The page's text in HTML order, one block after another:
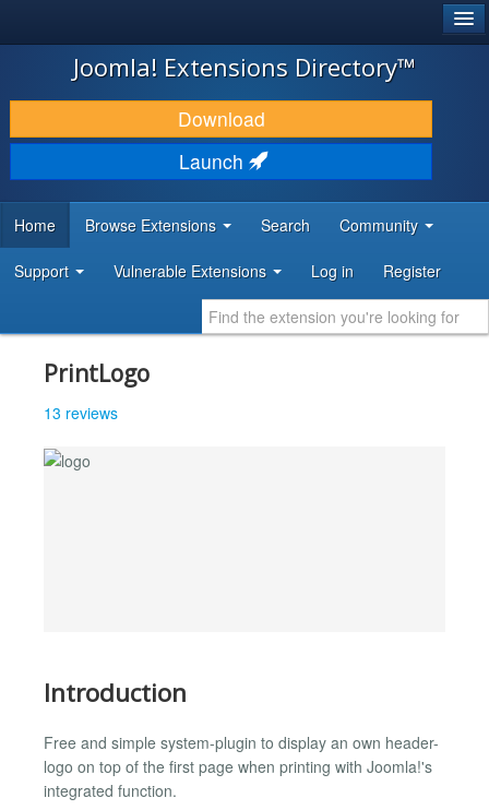
JOOMLA!
DOWNLOAD & EXTEND
DISCOVER & LEARN
DEVELOPER RESOURCES
Joomla! Extensions Directory™
Download
Launch
Home Browse Extensions Search Community
Support Vulnerable Extensions Log in Register
PrintLogo
13 reviews
Introduction
Free and simple system-plugin to display an own header-
logo on top of the first page when printing with Joomla!'s
integrated function.